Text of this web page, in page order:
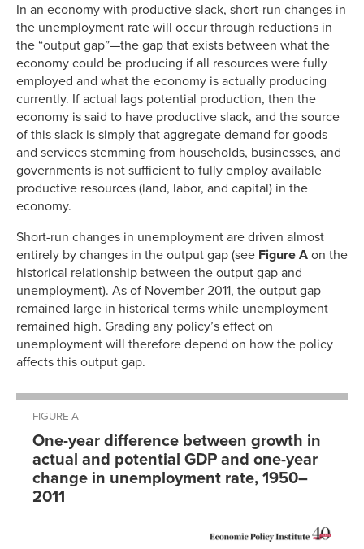
In an economy with productive slack, short-run changes in
the unemployment rate will occur through reductions in
the “output gap”—the gap that exists between what the
economy could be producing if all resources were fully
employed and what the economy is actually producing
currently. If actual lags potential production, then the
economy is said to have productive slack, and the source
of this slack is simply that aggregate demand for goods
and services stemming from households, businesses, and
governments is not sufficient to fully employ available
productive resources (land, labor, and capital) in the
economy.
Short-run changes in unemployment are driven almost
entirely by changes in the output gap (see Figure A on the
historical relationship between the output gap and
unemployment). As of November 2011, the output gap
remained large in historical terms while unemployment
remained high. Grading any policy’s effect on
unemployment will therefore depend on how the policy
affects this output gap.
FIGURE A
One-year difference between growth in
actual and potential GDP and one-year
change in unemployment rate, 1950–
2011